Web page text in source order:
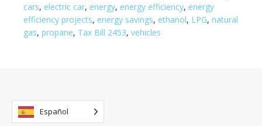
cars, electric car, energy, energy efficiency, energy
efficiency projects, energy savings, ethanol, LPG, natural
gas, propane, Tax Bill 2453, vehicles
Español